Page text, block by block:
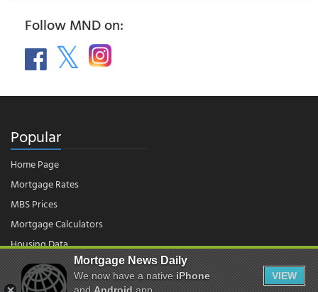
Follow MND on:
Popular
Home Page
Mortgage Rates
MBS Prices
Mortgage Calculators
Housing Data
Mortgage News Daily
We now have a nativeiPhone
VIEW